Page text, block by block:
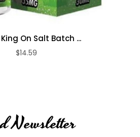
On Salt Batch ...
$14.59
Newsletter